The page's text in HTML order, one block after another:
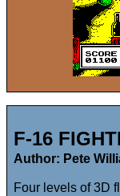
F-16
Author: Pete
Four levels of 3D